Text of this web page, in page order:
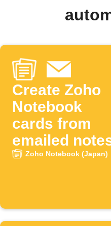
Create Zoho
Notebook
cards from
emailed
Zoho Notebook (Japan)